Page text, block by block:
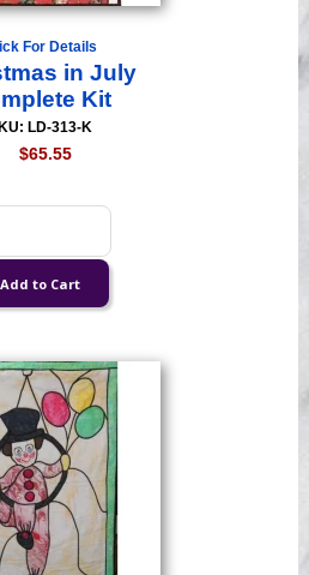
For Details
in July
Kit
LD-313-K
$65.55